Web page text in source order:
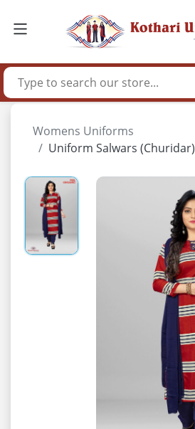
Womens Uniforms
Uniform Salwars (Churidar)